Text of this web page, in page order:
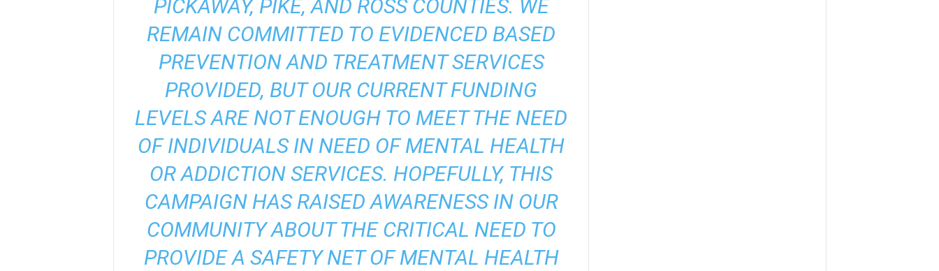
PICKAWAY, PIKE, AND ROSS COUNTIES. WE
REMAIN COMMITTED TO EVIDENCED BASED
PREVENTION AND TREATMENT SERVICES
PROVIDED, BUT OUR CURRENT FUNDING
LEVELS ARE NOT ENOUGH TO MEET THE NEED
OF INDIVIDUALS IN NEED OF MENTAL HEALTH
OR ADDICTION SERVICES. HOPEFULLY, THIS
CAMPAIGN HAS RAISED AWARENESS IN OUR
COMMUNITY ABOUT THE CRITICAL NEED TO
PROVIDE A SAFETY NET OF MENTAL HEALTH